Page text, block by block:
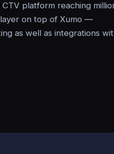
platform reaching
layer on top of Xumo —
as well as integrations